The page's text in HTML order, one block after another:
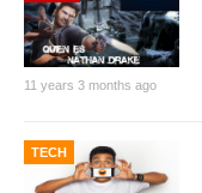
11 years 3 months ago
TECH